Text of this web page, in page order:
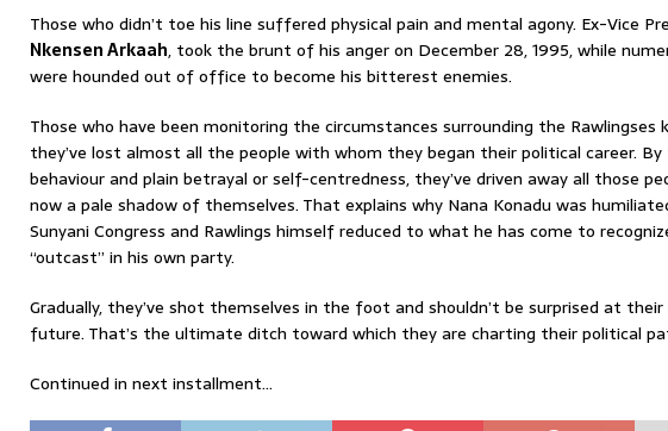
Those who didn’t toe his line suffered physical pain and mental agony. Ex-Vice
Nkensen Arkaah, took the brunt of his anger on December 28, 1995, while
were hounded out of office to become his bitterest enemies.
Those who have been monitoring the circumstances surrounding the Rawlingses
they’ve lost almost all the people with whom they began their political career.
behaviour and plain betrayal or self-centredness, they’ve driven away all those
now a pale shadow of themselves. That explains why Nana Konadu was
Sunyani Congress and Rawlings himself reduced to what he has come to
“outcast” in his own party.
Gradually, they’ve shot themselves in the foot and shouldn’t be surprised at
future. That’s the ultimate ditch toward which they are charting their political
Continued in next installment…